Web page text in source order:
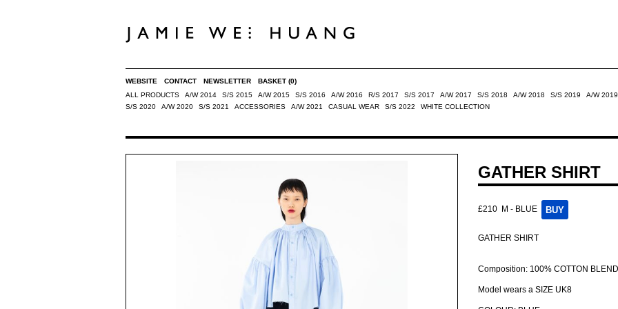
WEBSITE CONTACT NEWSLETTER BASKET (0)
ALL PRODUCTS
A/W 2014 S/S 2015 A/W 2015 S/S 2016 A/W 2016 R/S 2017 S/S 2017 A/W 2017 S/S 2018 A/W 2018 S/S 2019
A/W 2019
S/S 2020
A/W 2020 S/S 2021 ACCESSORIES A/W 2021 CASUAL WEAR S/S 2022 WHITE COLLECTION
GATHER SHIRT
£210 M - BLUE
GATHER SHIRT
Composition: 100% COTTON BLEND
Model wears a SIZE UK8